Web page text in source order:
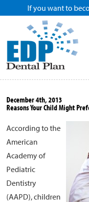
If you want to
December 4th, 2013
Reasons Your Child Might
According to the
American
Academy of
Pediatric
Dentistry
(AAPD), children
Home
Enroll
Savings
Pricing
Dentist